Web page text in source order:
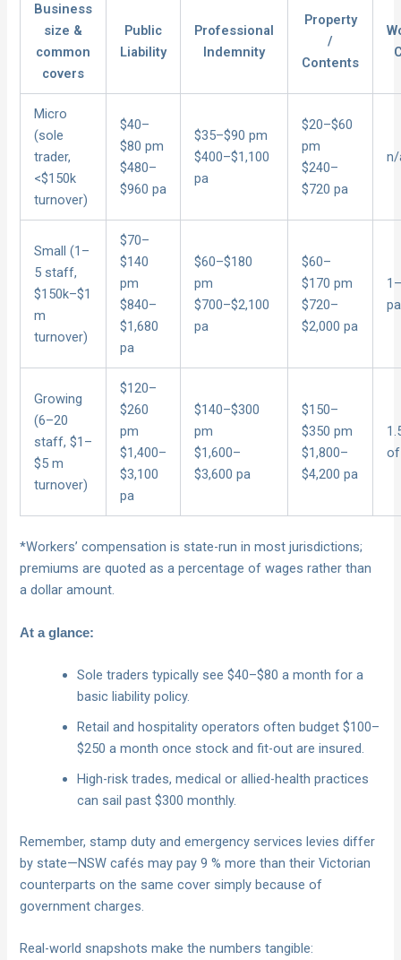
Business
size &
common
covers
Public
Liability
Professional
Indemnity
Property
/
Contents
Micro
(sole
trader,
<$150k
turnover)
$40–
$80 pm
$480–
$960 pa
$35–$90 pm
$400–$1,100
pa
$20–$60
pm
$240–
$720 pa
Small (1–
5 staff,
$150k–$1
m
turnover)
$70–
$140
pm
$840–
$1,680
pa
$60–$180
pm
$700–$2,100
pa
$60–
$170 pm
$720–
$2,000 pa
Growing
(6–20
staff, $1–
$5 m
turnover)
$120–
$260
pm
$1,400–
$3,100
pa
$140–$300
pm
$1,600–
$3,600 pa
$150–
$350 pm
$1,800–
$4,200 pa
of
*Workers’ compensation is state-run in most jurisdictions;
premiums are quoted as a percentage of wages rather than
a dollar amount.
At a glance:
Sole traders typically see $40–$80 a month for a
basic liability policy.
Retail and hospitality operators often budget $100–
$250 a month once stock and fit-out are insured.
High-risk trades, medical or allied-health practices
can sail past $300 monthly.
Remember, stamp duty and emergency services levies differ
by state—NSW cafés may pay 9 % more than their Victorian
counterparts on the same cover simply because of
government charges.
Real-world snapshots make the numbers tangible: